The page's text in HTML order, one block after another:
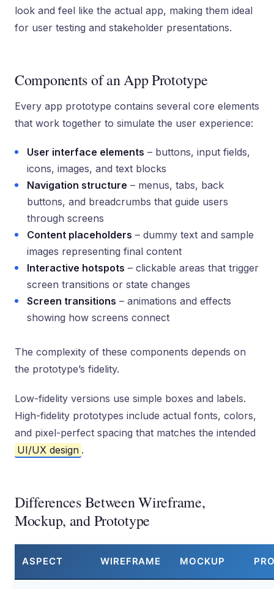
look and feel like the actual app, making them ideal
for user testing and stakeholder presentations.
Components of an App Prototype
Every app prototype contains several core elements
that work together to simulate the user experience:
User interface elements – buttons, input fields,
icons, images, and text blocks
Navigation structure – menus, tabs, back
buttons, and breadcrumbs that guide users
through screens
Content placeholders – dummy text and sample
images representing final content
Interactive hotspots – clickable areas that trigger
screen transitions or state changes
Screen transitions – animations and effects
showing how screens connect
The complexity of these components depends on
the prototype’s fidelity.
Low-fidelity versions use simple boxes and labels.
High-fidelity prototypes include actual fonts, colors,
and pixel-perfect spacing that matches the intended
UI/UX design .
Differences Between Wireframe,
Mockup, and Prototype
ASPECT WIREFRAME MOCKUP